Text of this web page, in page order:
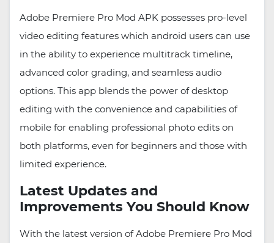
Adobe Premiere Pro Mod APK possesses pro-level
video editing features which android users can use
in the ability to experience multitrack timeline,
advanced color grading, and seamless audio
options. This app blends the power of desktop
editing with the convenience and capabilities of
mobile for enabling professional photo edits on
both platforms, even for beginners and those with
limited experience.
Latest Updates and
Improvements You Should Know
With the latest version of Adobe Premiere Pro Mod